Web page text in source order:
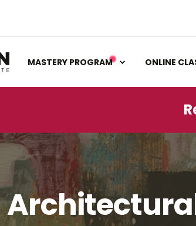
MASTERY PROGRAM ONLINE